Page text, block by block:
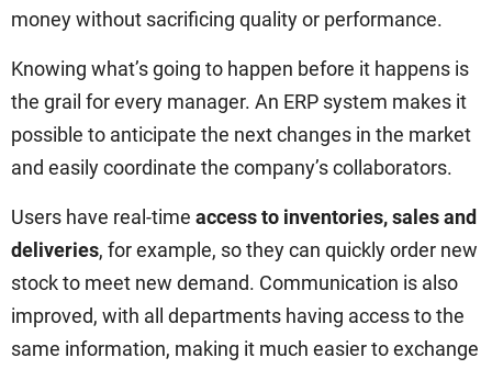
money without sacrificing quality or performance.
Knowing what’s going to happen before it happens is
the grail for every manager. An ERP system makes it
possible to anticipate the next changes in the market
and easily coordinate the company’s collaborators.
Users have real-time access to inventories, sales and
deliveries, for example, so they can quickly order new
stock to meet new demand. Communication is also
improved, with all departments having access to the
same information, making it much easier to exchange